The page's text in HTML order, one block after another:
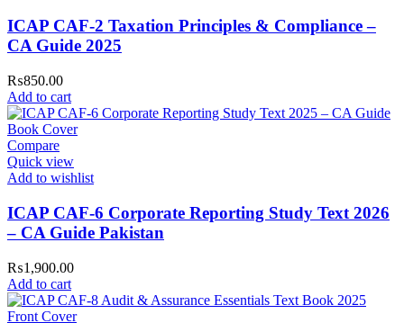
ICAP CAF-2 Taxation Principles & Compliance –
CA Guide 2025
₨850.00
Add to cart
Compare
Quick view
Add to wishlist
ICAP CAF-6 Corporate Reporting Study Text 2026
– CA Guide Pakistan
₨1,900.00
Add to cart